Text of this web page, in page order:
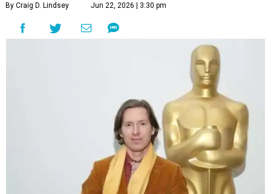
By Craig D. Lindsey Jun 22, 2026 | 3:30 pm